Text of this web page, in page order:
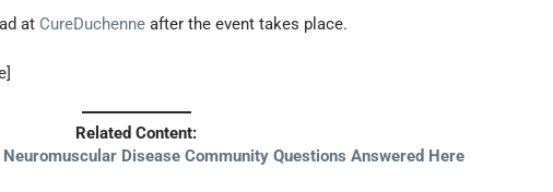
at CureDuchenne after the event takes place.
Related Content:
Disease Community Questions Answered Here